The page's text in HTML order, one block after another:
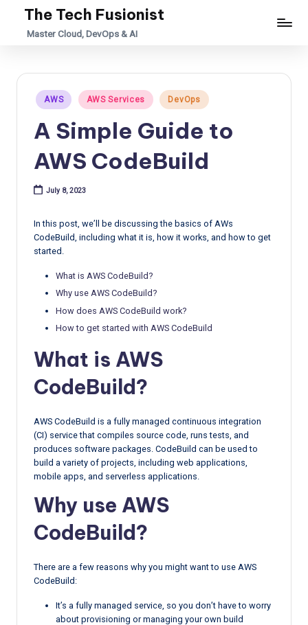
The Tech Fusionist
Master Cloud, DevOps & AI
Posted
in
AWS AWS Services DevOps
A Simple Guide to
AWS CodeBuild
July 8, 2023
In this post, we’ll be discussing the basics of AWs
CodeBuild, including what it is, how it works, and how to get
started.
What is AWS CodeBuild?
Why use AWS CodeBuild?
How does AWS CodeBuild work?
How to get started with AWS CodeBuild
What is AWS
CodeBuild?
AWS CodeBuild is a fully managed continuous integration
(CI) service that compiles source code, runs tests, and
produces software packages. CodeBuild can be used to
build a variety of projects, including web applications,
mobile apps, and serverless applications.
Why use AWS
CodeBuild?
There are a few reasons why you might want to use AWS
CodeBuild:
It’s a fully managed service, so you don’t have to worry
about provisioning or managing your own build